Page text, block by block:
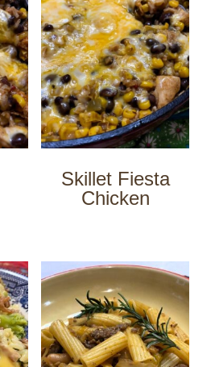
Skillet Fiesta
Chicken